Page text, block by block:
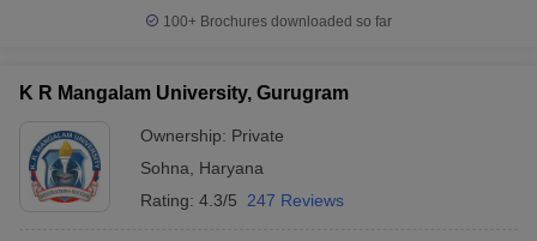
100+ Brochures downloaded so far
K R Mangalam University, Gurugram
Ownership: Private
Sohna
Haryana
Rating: 4.3/5 247 Reviews